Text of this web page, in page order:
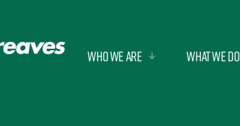
Who we are What we do